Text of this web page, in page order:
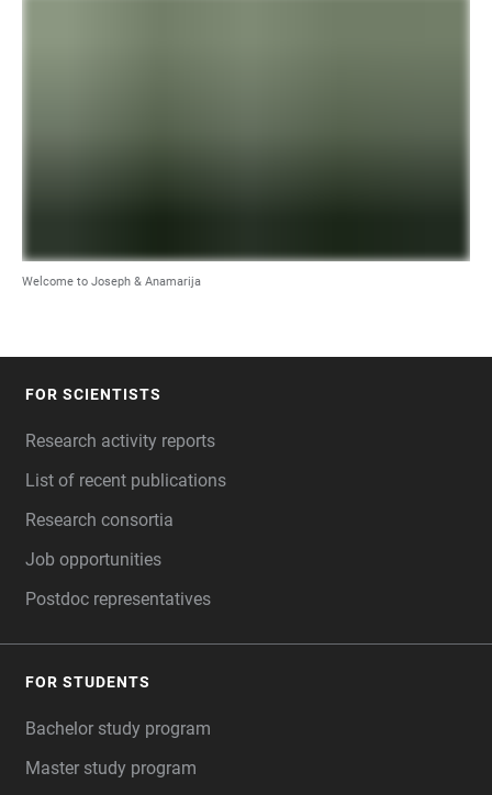
Welcome to Joseph & Anamarija
FOR SCIENTISTS
Research activity reports
List of recent publications
Research consortia
Job opportunities
Postdoc representatives
FOR STUDENTS
Bachelor study program
Master study program